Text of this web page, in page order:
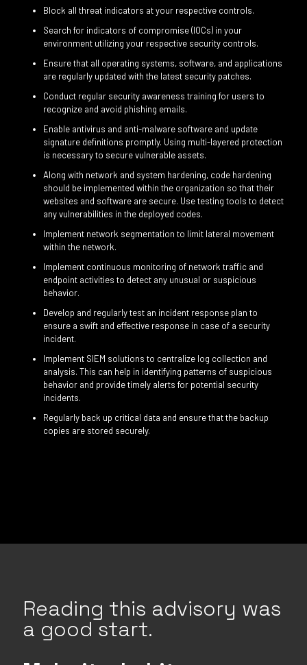
Block all threat indicators at your respective controls.
Search for indicators of compromise (IOCs) in your
environment utilizing your respective security controls.
Ensure that all operating systems, software, and applications
are regularly updated with the latest security patches.
Conduct regular security awareness training for users to
recognize and avoid phishing emails.
Enable antivirus and anti-malware software and update
signature definitions promptly. Using multi-layered protection
is necessary to secure vulnerable assets.
Along with network and system hardening, code hardening
should be implemented within the organization so that their
websites and software are secure. Use testing tools to detect
any vulnerabilities in the deployed codes.
Implement network segmentation to limit lateral movement
within the network.
Implement continuous monitoring of network traffic and
endpoint activities to detect any unusual or suspicious
behavior.
Develop and regularly test an incident response plan to
ensure a swift and effective response in case of a security
incident.
Implement SIEM solutions to centralize log collection and
analysis. This can help in identifying patterns of suspicious
behavior and provide timely alerts for potential security
incidents.
Regularly back up critical data and ensure that the backup
copies are stored securely.
Reading this advisory was
a good start.